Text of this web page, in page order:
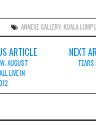
ANNEXE GALLERY,KUALA
ARTICLE
AUGUST
LIVE IN
NEXT